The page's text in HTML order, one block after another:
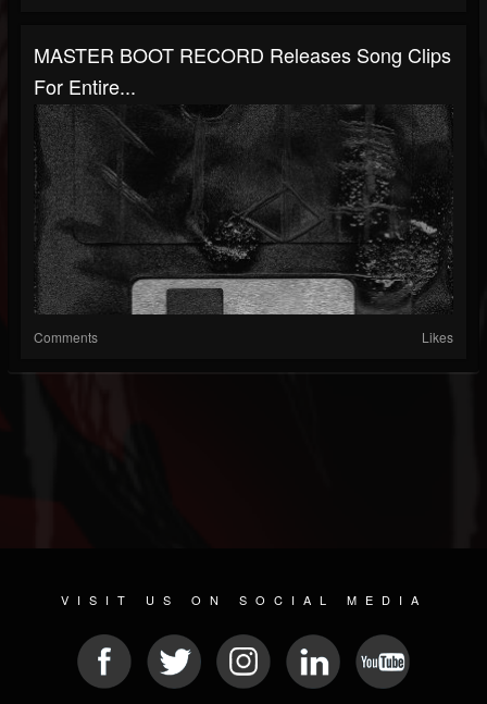
MASTER BOOT RECORD Releases Song Clips
For Entire...
Comments Likes
VISIT US ON SOCIAL MEDIA